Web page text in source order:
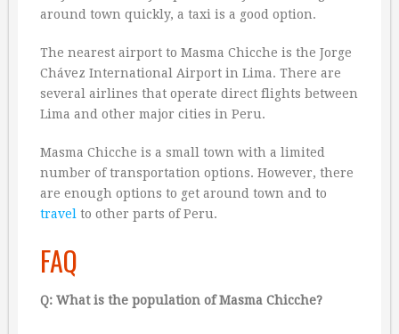
around town quickly, a taxi is a good option.
The nearest airport to Masma Chicche is the Jorge
Chávez International Airport in Lima. There are
several airlines that operate direct flights between
Lima and other major cities in Peru.
Masma Chicche is a small town with a limited
number of transportation options. However, there
are enough options to get around town and to
travel to other parts of Peru.
FAQ
Q: What is the population of Masma Chicche?